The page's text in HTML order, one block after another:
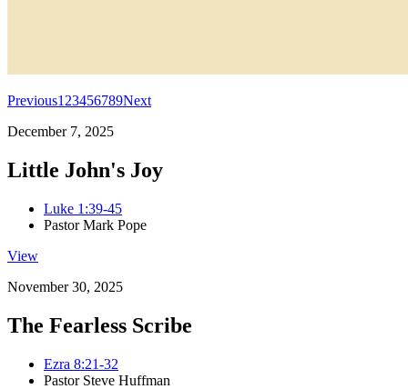
Previous1 23456789Next
December 7, 2025
Little John's Joy
Luke 1:39-45
Pastor Mark Pope
View
November 30, 2025
The Fearless Scribe
Ezra 8:21-32
Pastor Steve Huffman